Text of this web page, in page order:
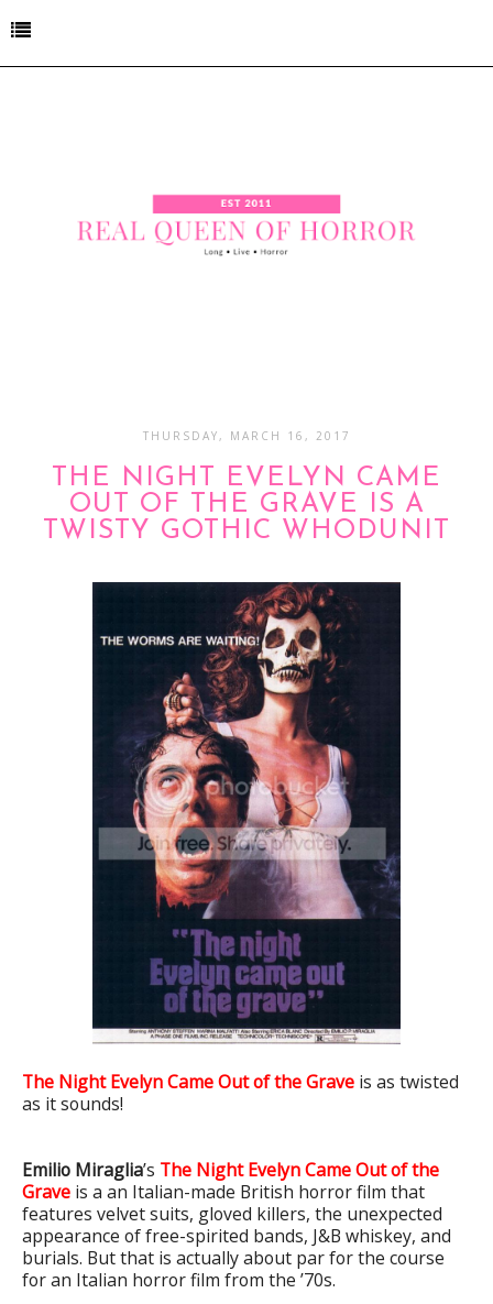
THURSDAY, MARCH 16, 2017
THE NIGHT EVELYN CAME
OUT OF THE GRAVE IS A
TWISTY GOTHIC WHODUNIT
The Night Evelyn Came Out of the Grave is as twisted
as it sounds!
Emilio Miraglia’s The Night Evelyn Came Out of the
Grave is a an Italian-made British horror film that
features velvet suits, gloved killers, the unexpected
appearance of free-spirited bands, J&B whiskey, and
burials. But that is actually about par for the course
for an Italian horror film from the ’70s.